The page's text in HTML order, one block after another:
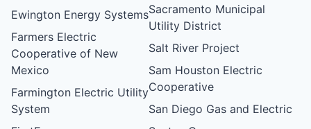
Ewington Energy Systems
Farmers Electric
Cooperative of New
Mexico
Farmington Electric Utility
System
Sacramento Municipal
Utility District
Salt River Project
Sam Houston Electric
Cooperative
San Diego Gas and Electric